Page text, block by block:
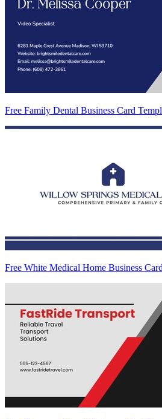
Free Family Dental Business Card
Free White Medical Home Business